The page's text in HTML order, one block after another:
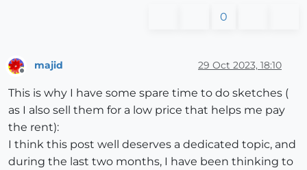
0
majid 29 Oct 2023, 18:10
This is why I have some spare time to do sketches (
as I also sell them for a low price that helps me pay
the rent):
I think this post well deserves a dedicated topic, and
during the last two months, I have been thinking to